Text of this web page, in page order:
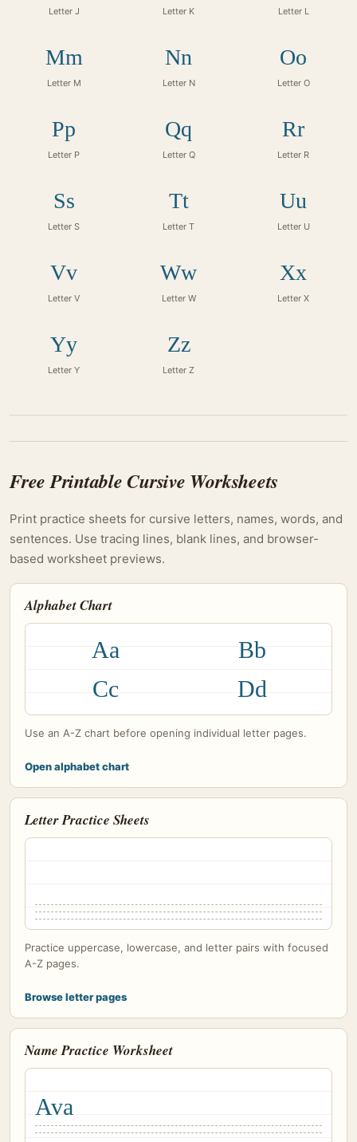
Letter J Letter K Letter L
Mm
Letter M
Nn
Letter N
Oo
Letter O
Pp
Letter P
Qq
Letter Q
Rr
Letter R
Ss
Letter S
Tt
Letter T
Uu
Letter U
Vv
Letter V
Ww
Letter W
Xx
Letter X
Yy
Letter Y
Zz
Letter Z
Free Printable Cursive Worksheets
Print practice sheets for cursive letters, names, words, and
sentences. Use tracing lines, blank lines, and browser-
based worksheet previews.
Alphabet Chart
Aa
Bb
Cc
Dd
Use an A-Z chart before opening individual letter pages.
Open alphabet chart
Letter Practice Sheets
Practice uppercase, lowercase, and letter pairs with focused
A-Z pages.
Browse letter pages
Name Practice Worksheet
Ava